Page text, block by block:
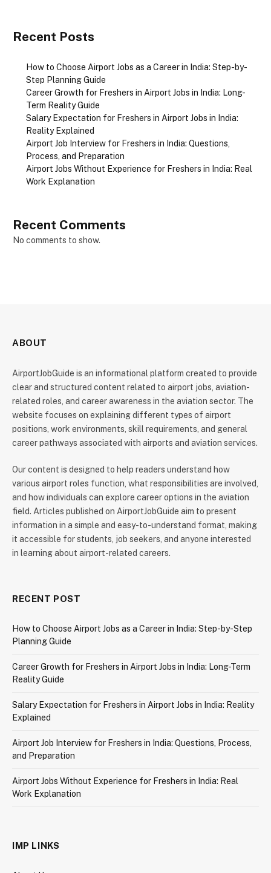
Recent Posts
How to Choose Airport Jobs as a Career in India: Step-by-
Step Planning Guide
Career Growth for Freshers in Airport Jobs in India: Long-
Term Reality Guide
Salary Expectation for Freshers in Airport Jobs in India:
Reality Explained
Airport Job Interview for Freshers in India: Questions,
Process, and Preparation
Airport Jobs Without Experience for Freshers in India: Real
Work Explanation
Recent Comments
No comments to show.
ABOUT
AirportJobGuide is an informational platform created to provide
clear and structured content related to airport jobs, aviation-
related roles, and career awareness in the aviation sector. The
website focuses on explaining different types of airport
positions, work environments, skill requirements, and general
career pathways associated with airports and aviation services.
Our content is designed to help readers understand how
various airport roles function, what responsibilities are involved,
and how individuals can explore career options in the aviation
field. Articles published on AirportJobGuide aim to present
information in a simple and easy-to-understand format, making
it accessible for students, job seekers, and anyone interested
in learning about airport-related careers.
RECENT POST
How to Choose Airport Jobs as a Career in India: Step-by-Step
Planning Guide
Career Growth for Freshers in Airport Jobs in India: Long-Term
Reality Guide
Salary Expectation for Freshers in Airport Jobs in India: Reality
Explained
Airport Job Interview for Freshers in India: Questions, Process,
and Preparation
Airport Jobs Without Experience for Freshers in India: Real
Work Explanation
IMP LINKS